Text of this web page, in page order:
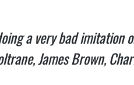
a very bad imitation
James Brown,